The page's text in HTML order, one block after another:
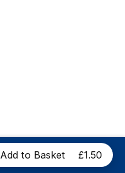
Add to Basket £1.50